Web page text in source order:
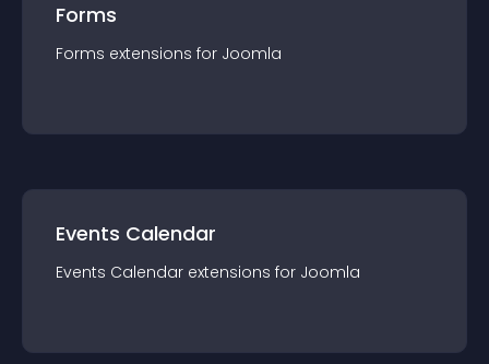
Forms
Forms extensions for Joomla
Events Calendar
Events Calendar extensions for Joomla